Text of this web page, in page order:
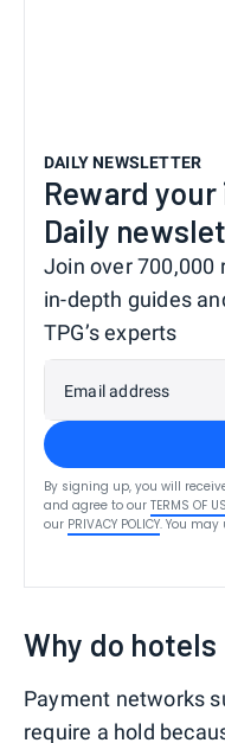
DAILY NEWSLETTER
Reward
Daily
Join over 700,000
in-depth guides
TPG’s experts
Email address
By signing up, you will
and agree to our TERMS OF
our PRIVACY POLICY. You
Why do
Payment networks
require a hold